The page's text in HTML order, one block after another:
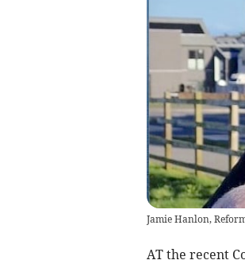
Jamie Hanlon,
AT the recent